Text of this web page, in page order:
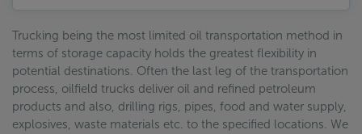
Trucking being the most limited oil transportation method in
terms of storage capacity holds the greatest flexibility in
potential destinations. Often the last leg of the transportation
process, oilfield trucks deliver oil and refined petroleum
products and also, drilling rigs, pipes, food and water supply,
explosives, waste materials etc. to the specified locations. We